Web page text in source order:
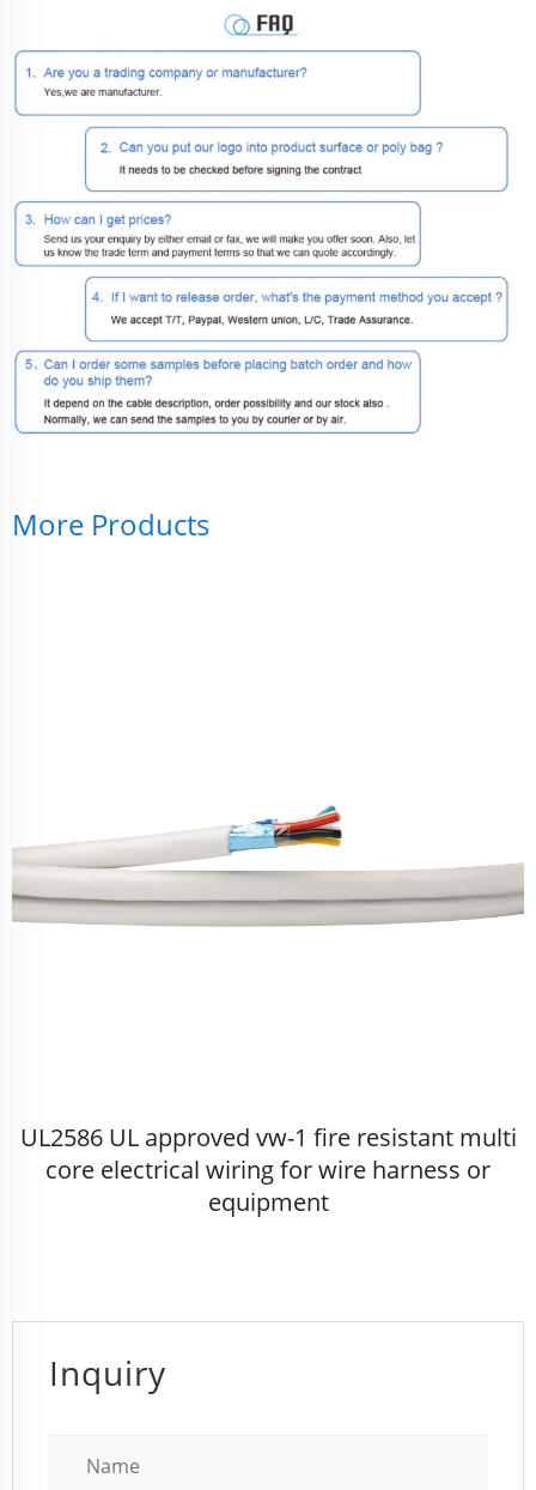
More Products
UL2586 UL approved vw-1 fire resistant multi
core electrical wiring for wire harness or
equipment
Inquiry